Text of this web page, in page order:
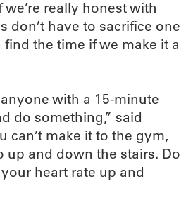
we’re really honest with
don’t have to sacrifice one
find the time if we make it a
with a 15-minute
do something,” said
can’t make it to the gym,
up and down the stairs. Do
heart rate up and